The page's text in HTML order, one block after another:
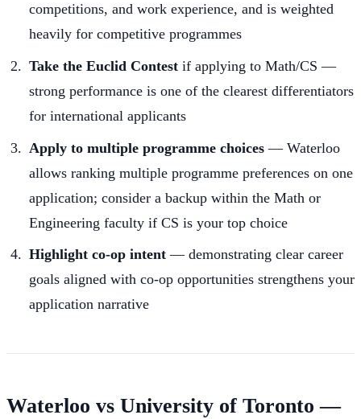
competitions, and work experience, and is weighted
heavily for competitive programmes
Take the Euclid Contest if applying to Math/CS —
strong performance is one of the clearest differentiators
for international applicants
Apply to multiple programme choices — Waterloo
allows ranking multiple programme preferences on one
application; consider a backup within the Math or
Engineering faculty if CS is your top choice
Highlight co-op intent — demonstrating clear career
goals aligned with co-op opportunities strengthens your
application narrative
Waterloo vs University of Toronto —